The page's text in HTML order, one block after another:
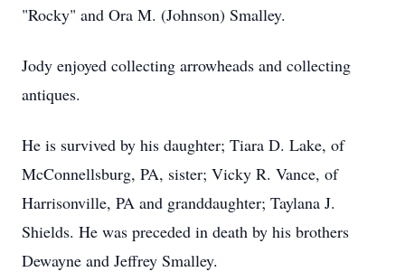
"Rocky" and Ora M. (Johnson) Smalley.
Jody enjoyed collecting arrowheads and collecting
antiques.
He is survived by his daughter; Tiara D. Lake, of
McConnellsburg, PA, sister; Vicky R. Vance, of
Harrisonville, PA and granddaughter; Taylana J.
Shields. He was preceded in death by his brothers
Dewayne and Jeffrey Smalley.